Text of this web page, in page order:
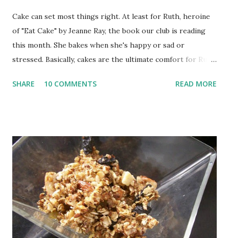
Cake can set most things right. At least for Ruth, heroine
of "Eat Cake" by Jeanne Ray, the book our club is reading
this month. She bakes when she's happy or sad or
stressed. Basically, cakes are the ultimate comfort for Ruth.
with her life. You know what I like best about Ruth. Her
to problems. But no one said this is a serious read. Instead,
Eat Cake is one of those feel good books you pick up when
you are lost for next reading idea. Eat Cake also comes up
with a series of cake recipes, all of them extremely
complicated or elaborate. In fact, every recipe has at least
one quirky element. I read this book just before I left for
London so I had no time to try one of her elaborate
SHARE 10 COMMENTS READ MORE